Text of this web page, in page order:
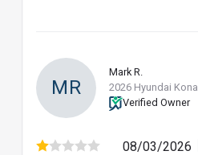
MR
Mark R.
2026 Hyundai Kona
Verified Owner
08/03/2026